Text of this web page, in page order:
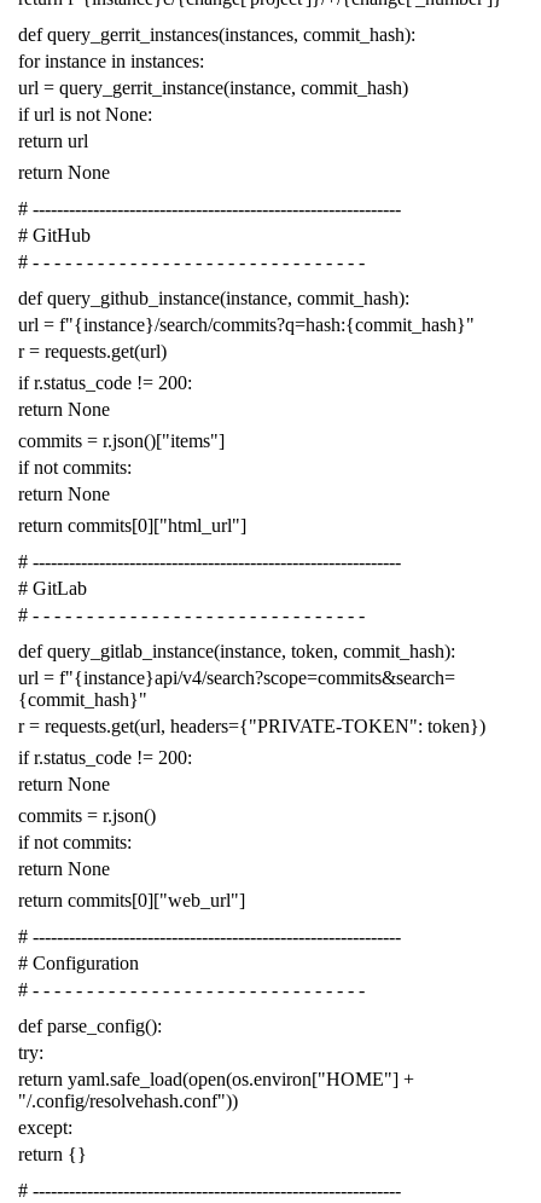
def query_gerrit_instances(instances, commit_hash):
for instance in instances:
url = query_gerrit_instance(instance, commit_hash)
if url is not None:
return url
return None
# -------------------------------------------------------------
# GitHub
# - - - - - - - - - - - - - - - - - - - - - - - - - - - - - - -
def query_github_instance(instance, commit_hash):
url = f"{instance}/search/commits?q=hash:{commit_hash}"
r = requests.get(url)
if r.status_code != 200:
return None
commits = r.json()["items"]
if not commits:
return None
return commits[0]["html_url"]
# -------------------------------------------------------------
# GitLab
# - - - - - - - - - - - - - - - - - - - - - - - - - - - - - - -
def query_gitlab_instance(instance, token, commit_hash):
url = f"{instance}api/v4/search?scope=commits&search=
{commit_hash}"
r = requests.get(url, headers={"PRIVATE-TOKEN": token})
if r.status_code != 200:
return None
commits = r.json()
if not commits:
return None
return commits[0]["web_url"]
# -------------------------------------------------------------
# Configuration
# - - - - - - - - - - - - - - - - - - - - - - - - - - - - - - -
def parse_config():
try:
return yaml.safe_load(open(os.environ["HOME"] +
"/.config/resolvehash.conf"))
except:
return {}
# -------------------------------------------------------------